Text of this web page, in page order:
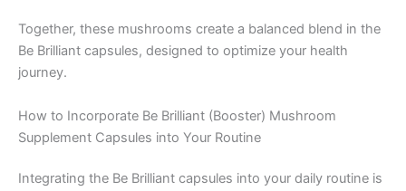
Together, these mushrooms create a balanced blend in the
Be Brilliant capsules, designed to optimize your health
journey.
How to Incorporate Be Brilliant (Booster) Mushroom
Supplement Capsules into Your Routine
Integrating the Be Brilliant capsules into your daily routine is